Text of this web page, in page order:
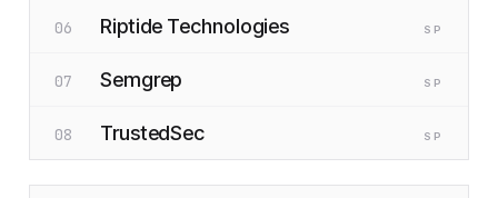
06 Riptide Technologies SP
07 Semgrep SP
08 TrustedSec SP